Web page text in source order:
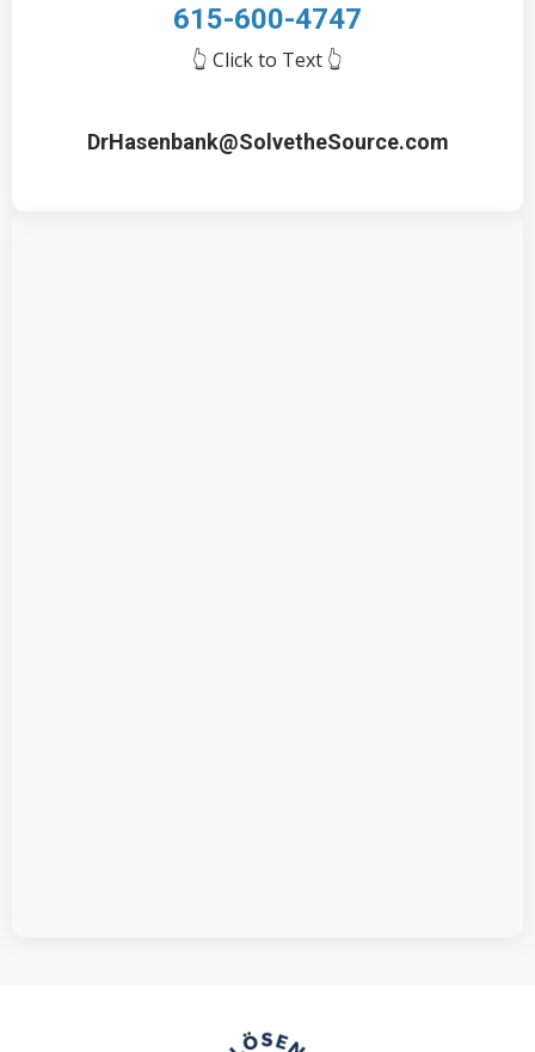
615-600-4747
👆 Click to Text 👆
DrHasenbank@SolvetheSource.com